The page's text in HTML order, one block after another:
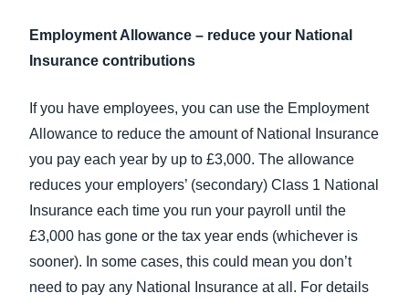
Employment Allowance – reduce your National
Insurance contributions
If you have employees, you can use the Employment
Allowance to reduce the amount of National Insurance
you pay each year by up to £3,000. The allowance
reduces your employers’ (secondary) Class 1 National
Insurance each time you run your payroll until the
£3,000 has gone or the tax year ends (whichever is
sooner). In some cases, this could mean you don’t
need to pay any National Insurance at all. For details